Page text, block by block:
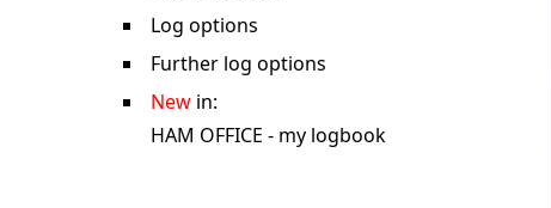
Log options
Further log options
New in:
HAM OFFICE - my logbook